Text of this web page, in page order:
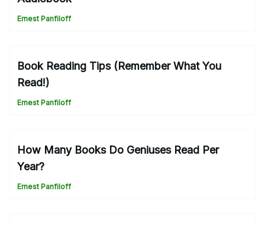
Ernest Panfiloff
Book Reading Tips (Remember What You
Read!)
Ernest Panfiloff
How Many Books Do Geniuses Read Per
Year?
Ernest Panfiloff